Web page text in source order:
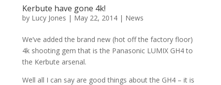
Kerbute have gone 4k!
by Lucy Jones | May 22, 2014| News
We’ve added the brand new (hot off the factory floor)
4k shooting gem that is the Panasonic LUMIX GH4 to
the Kerbute arsenal.
Well all I can say are good things about the GH4 – it is